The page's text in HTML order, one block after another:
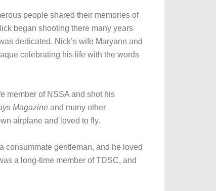
people shared their memories of
began shooting there many years
dedicated. Nick’s wife Maryann and
celebrating his life with the words
member of NSSA and shot his
Magazine and many other
airplane and loved to fly.
consummate gentleman, and he loved
a long-time member of TDSC, and